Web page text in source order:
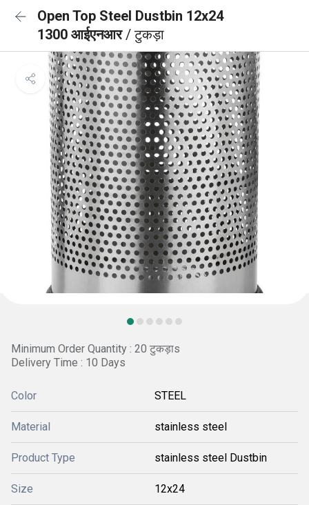
Open Top Steel Dustbin 12x24
1300 आईएनआर/ टुकड़ा
Minimum Order Quantity : 20 टुकड़ाs
Delivery Time : 10 Days
Color STEEL
Material stainless steel
Product Type stainless steel Dustbin
Size 12x24